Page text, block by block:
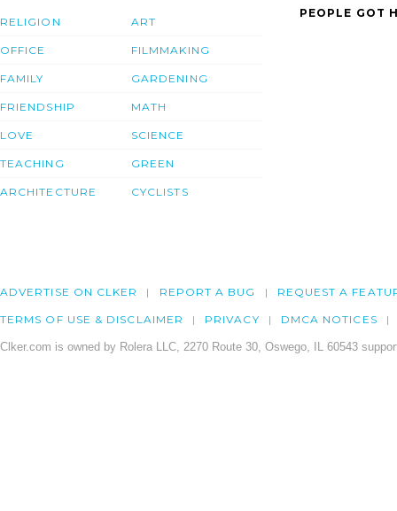
RELIGION
OFFICE
FAMILY
FRIENDSHIP
LOVE
TEACHING
ARCHITECTURE
ART
FILMMAKING
GARDENING
MATH
SCIENCE
GREEN
CYCLISTS
PEOPLE GOT
ADVERTISE ON CLKER REPORT A BUG REQUEST A
TERMS OF USE & DISCLAIMER PRIVACY DMCA NOTICES
Clker.com is owned by Rolera LLC, 2270 Route 30, Oswego, IL 60543